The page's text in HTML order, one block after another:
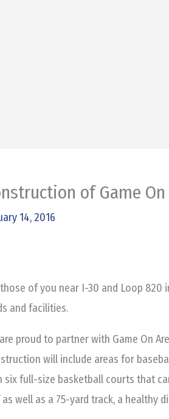
of Game
14, 2016
those of you near I-30 and Loop
and facilities.
proud to partner with Game On
will include areas for
six full-size basketball courts that
well as a 75-yard track, a healthy